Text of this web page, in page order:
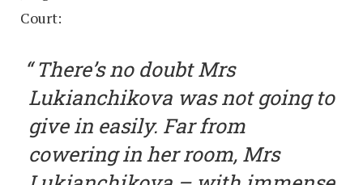
Court:
There’s no doubt Mrs
Lukianchikova was not going to
give in easily. Far from
cowering in her room, Mrs